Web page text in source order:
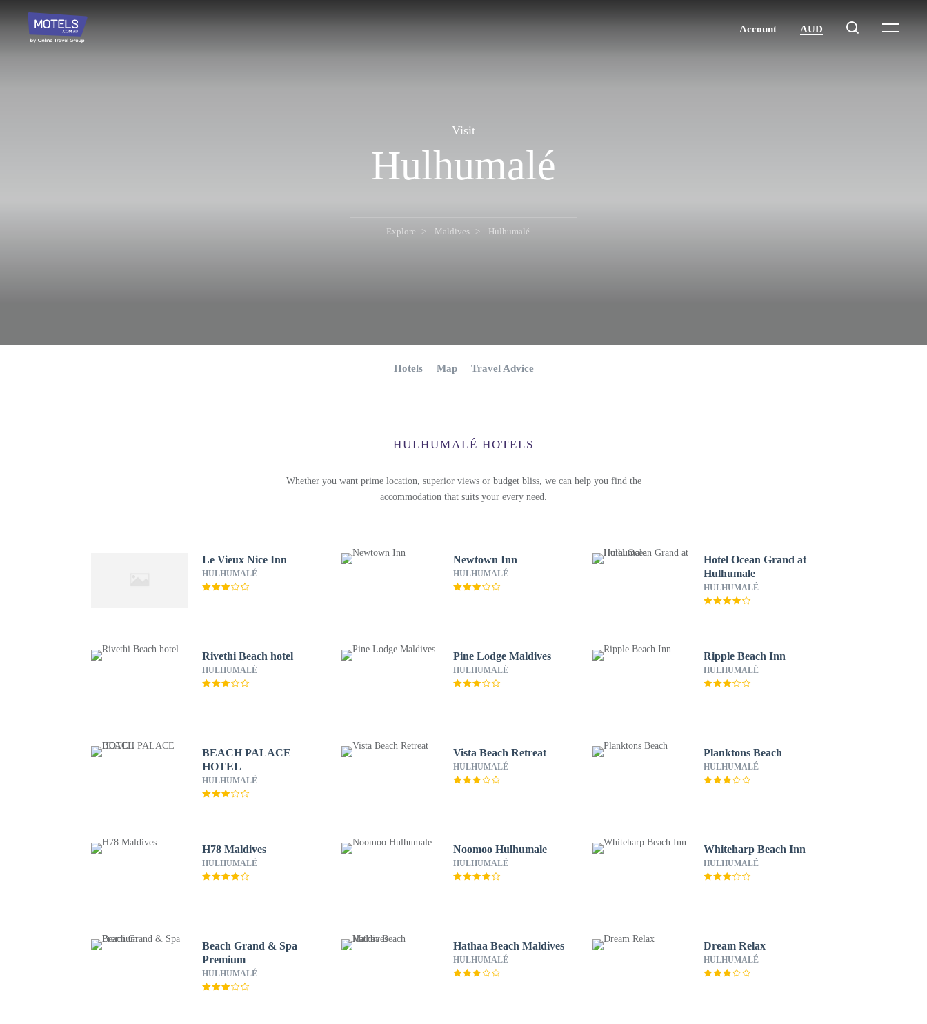
Visit
Hulhumalé
Explore Maldives Hulhumalé
Hotels Map Travel Advice
HULHUMALÉ HOTELS
Whether you want prime location, superior views or budget bliss, we can help you find the
accommodation that suits your every need.
Le Vieux Nice Inn
HULHUMALÉ
Newtown Inn
HULHUMALÉ
Hotel Ocean Grand at
Hulhumale
HULHUMALÉ
Rivethi Beach hotel
HULHUMALÉ
Pine Lodge Maldives
HULHUMALÉ
Ripple Beach Inn
HULHUMALÉ
BEACH PALACE
HOTEL
HULHUMALÉ
Vista Beach Retreat
HULHUMALÉ
Planktons Beach
HULHUMALÉ
H78 Maldives
HULHUMALÉ
Noomoo Hulhumale
HULHUMALÉ
Whiteharp Beach Inn
HULHUMALÉ
Beach Grand & Spa
Premium
HULHUMALÉ
Hathaa Beach Maldives
HULHUMALÉ
Dream Relax
HULHUMALÉ